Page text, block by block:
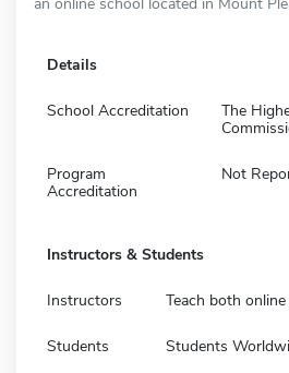
Details
School Accreditation
The
Program
Accreditation
Not
Instructors & Students
Instructors Teach both
Students Students